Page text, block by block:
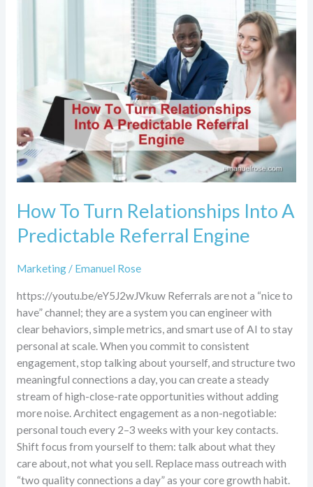
How To Turn Relationships Into A
Predictable Referral Engine
Marketing/ Emanuel Rose
https://youtu.be/eY5J2wJVkuw Referrals are not a “nice to
have” channel; they are a system you can engineer with
clear behaviors, simple metrics, and smart use of AI to stay
personal at scale. When you commit to consistent
engagement, stop talking about yourself, and structure two
meaningful connections a day, you can create a steady
stream of high-close-rate opportunities without adding
more noise. Architect engagement as a non-negotiable:
personal touch every 2–3 weeks with your key contacts.
Shift focus from yourself to them: talk about what they
care about, not what you sell. Replace mass outreach with
“two quality connections a day” as your core growth habit.
Predictable
Referral
Engine